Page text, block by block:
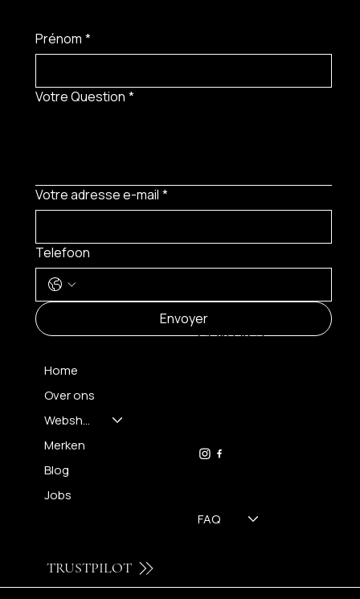
Prénom *
Votre Question *
Votre adresse e-mail *
Telefoon
Envoyer
Home
Over ons
Webshop
Merken
Blog
Jobs
FAQ
CONTACT
TRUSTPILOT